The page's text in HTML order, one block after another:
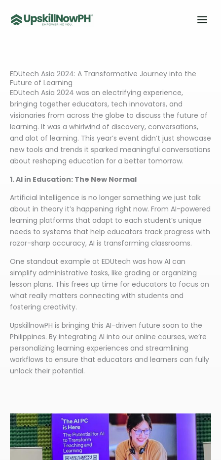
content
EDUtech Asia 2024: A Transformative Journey into the
Future of Learning
EDUtech Asia 2024 was an electrifying experience,
bringing together educators, tech innovators, and
visionaries from across the globe to discuss the future of
learning. It was a whirlwind of discovery, conversations,
and alot of learning. This year’s event didn’t just showcase
new tools and trends it sparked meaningful conversations
about reshaping education for a better tomorrow.
1. AI in Education: The New Normal
Artificial Intelligence is no longer something we just talk
about in theory it’s happening right now. From AI-powered
learning platforms that adapt to each student’s unique
needs to systems that help educators track progress with
razor-sharp accuracy, AI is transforming classrooms.
One standout example at EDUtech was how AI can
simplify administrative tasks, like grading or organizing
lesson plans. This frees up time for educators to focus on
what really matters connecting with students and
fostering creativity.
UpskillnowPH is bringing this AI-driven future soon to the
Philippines. By integrating AI into our online courses, we’re
personalizing learning experiences and streamlining
workflows to ensure that educators and learners can fully
unlock their potential.